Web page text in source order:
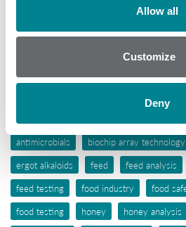
Allow all
Customize
Deny
antimicrobials
biochip array technology
ergot alkaloids
feed feed analysis
feed testing
food industry food
food testing
honey honey analysis